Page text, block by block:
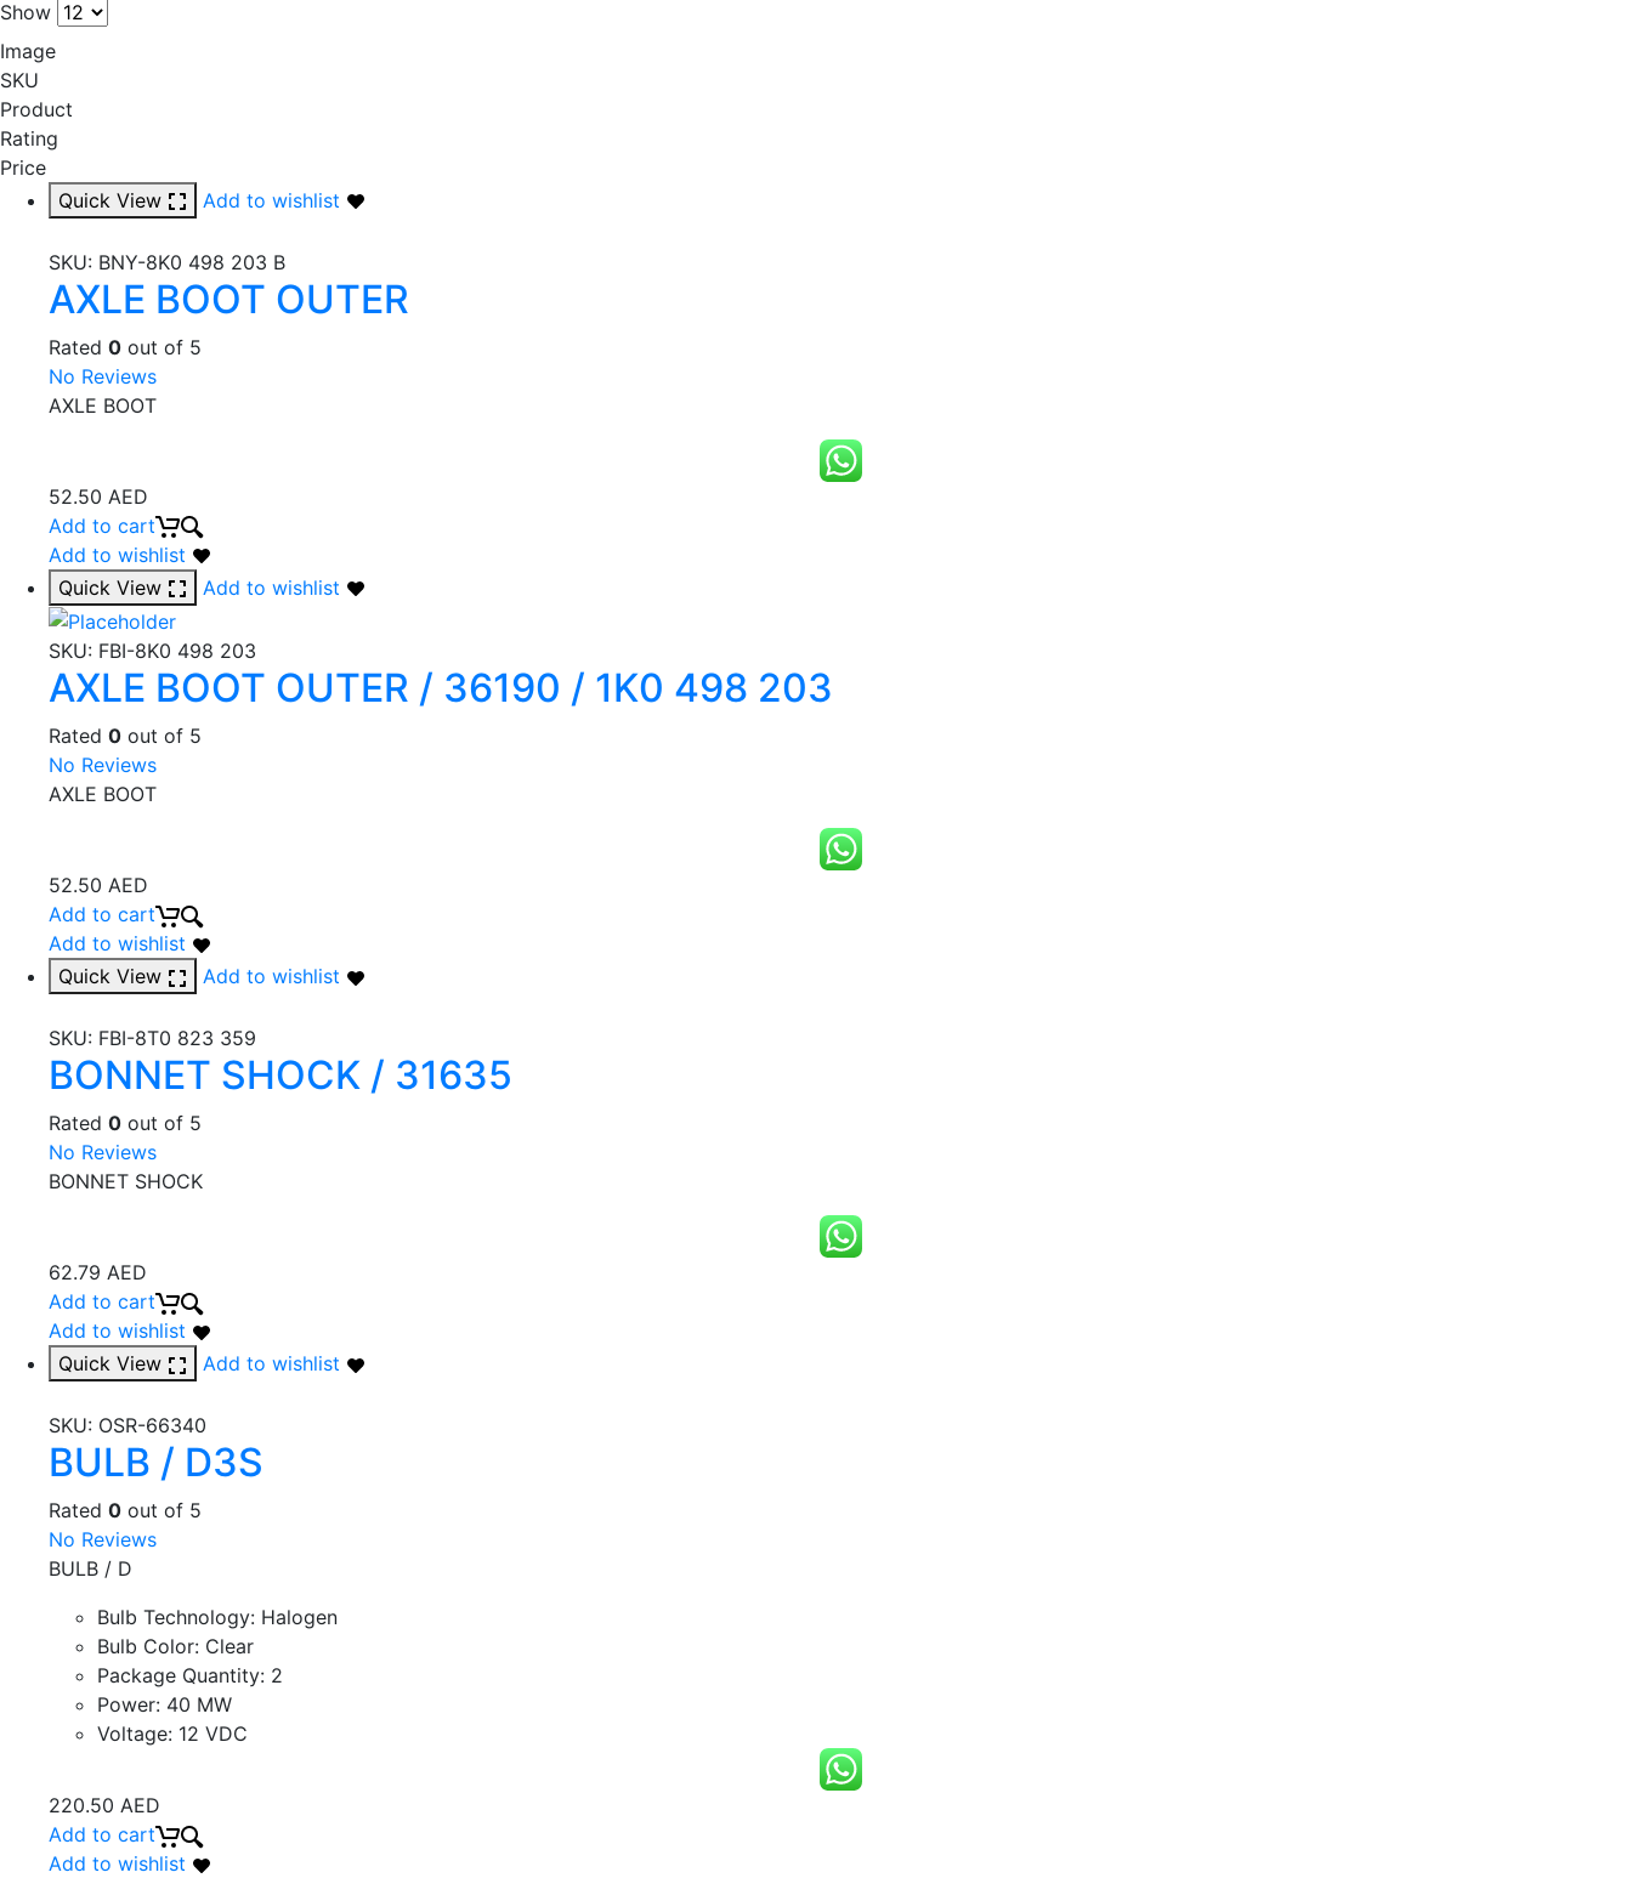
Show
Image
SKU
Product
Rating
Price
Quick View
Add to wishlist
SKU: BNY-8K0 498 203 B
AXLE BOOT OUTER
Rated 0 out of 5
No Reviews
AXLE BOOT
52.50 AED
Add to cart
Add to wishlist
Quick View
Add to wishlist
SKU: FBI-8K0 498 203
AXLE BOOT OUTER / 36190 / 1K0 498 203
Rated 0 out of 5
No Reviews
AXLE BOOT
52.50 AED
Add to cart
Add to wishlist
Quick View
Add to wishlist
SKU: FBI-8T0 823 359
BONNET SHOCK / 31635
Rated 0 out of 5
No Reviews
BONNET SHOCK
62.79 AED
Add to cart
Add to wishlist
Quick View
Add to wishlist
SKU: OSR-66340
BULB / D3S
Rated 0 out of 5
No Reviews
BULB / D
Bulb Technology: Halogen
Bulb Color: Clear
Package Quantity: 2
Power: 40 MW
Voltage: 12 VDC
220.50 AED
Add to cart
Add to wishlist